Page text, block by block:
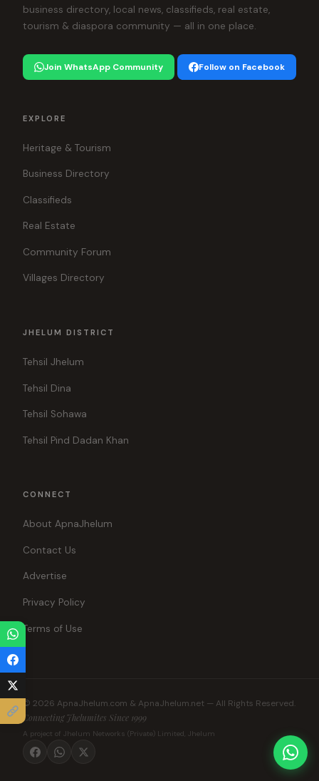
business directory, local news, classifieds, real estate,
tourism & diaspora community — all in one place.
Join WhatsApp Community Follow on Facebook
EXPLORE
Heritage & Tourism
Business Directory
Classifieds
Real Estate
Community Forum
Villages Directory
JHELUM DISTRICT
Tehsil Jhelum
Tehsil Dina
Tehsil Sohawa
Tehsil Pind Dadan Khan
CONNECT
About ApnaJhelum
Contact Us
Advertise
Privacy Policy
Terms of Use
© 2026 ApnaJhelum.com & ApnaJhelum.net — All Rights Reserved.
Connecting Jhelumites Since 1999
A project of Jhelum Networks (Private) Limited, Jhelum